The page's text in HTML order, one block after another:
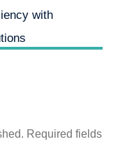
with
Required fields